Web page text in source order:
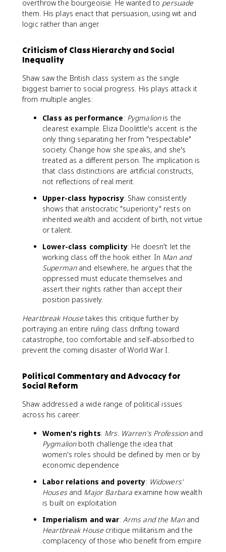
overthrow the bourgeoisie. He wanted to persuade
them. His plays enact that persuasion, using wit and
logic rather than anger.
Criticism of Class Hierarchy and Social
Inequality
Shaw saw the British class system as the single
biggest barrier to social progress. His plays attack it
from multiple angles:
Class as performance: Pygmalionis the
clearest example. Eliza Doolittle's accent is the
only thing separating her from "respectable"
society. Change how she speaks, and she's
treated as a different person. The implication is
that class distinctions are artificial constructs,
not reflections of real merit.
Upper-class hypocrisy: Shaw consistently
shows that aristocratic "superiority" rests on
inherited wealth and accident of birth, not virtue
or talent.
Lower-class complicity: He doesn't let the
working class off the hook either. In Man and
Supermanand elsewhere, he argues that the
oppressed must educate themselves and
assert their rights rather than accept their
position passively.
Heartbreak Housetakes this critique further by
portraying an entire ruling class drifting toward
catastrophe, too comfortable and self-absorbed to
prevent the coming disaster of World War I.
Political Commentary and Advocacy for
Social Reform
Shaw addressed a wide range of political issues
across his career:
Women's rights: Mrs. Warren's Professionand
Pygmalionboth challenge the idea that
women's roles should be defined by men or by
economic dependence
Labor relations and poverty: Widowers'
Housesand Major Barbara examine how wealth
is built on exploitation
Imperialism and war: Arms and the Manand
Heartbreak Housecritique militarism and the
complacency of those who benefit from empire